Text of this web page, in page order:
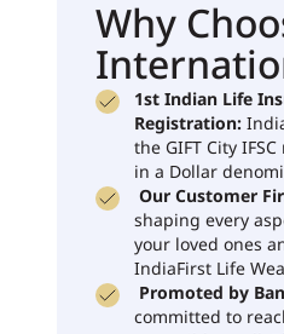
Why
1st Indian Life
Registration:
the GIFT City
in a Dollar
Our Customer
shaping every
your loved ones
IndiaFirst Life
Promoted by
committed to